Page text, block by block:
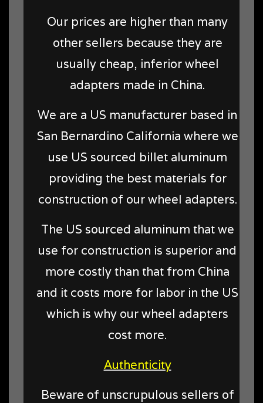
Our prices are higher than many
other sellers because they are
usually cheap, inferior wheel
adapters made in China.
We are a US manufacturer based in
San Bernardino California where we
use US sourced billet aluminum
providing the best materials for
construction of our wheel adapters.
The US sourced aluminum that we
use for construction is superior and
more costly than that from China
and it costs more for labor in the US
which is why our wheel adapters
cost more.
Authenticity
Beware of unscrupulous sellers of